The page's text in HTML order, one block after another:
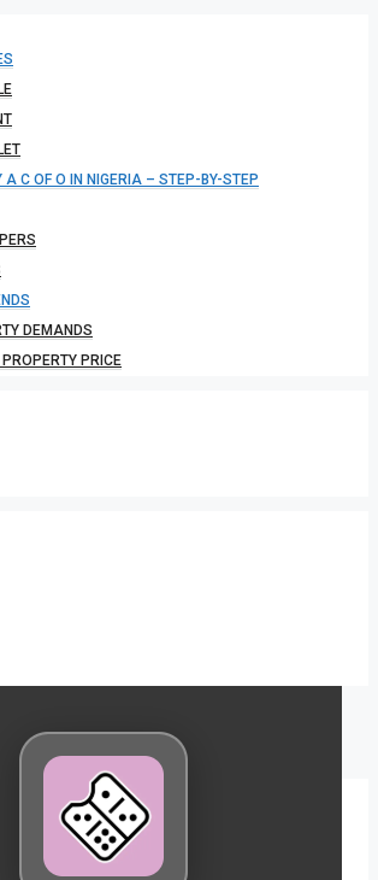
A C OF O IN NIGERIA – STEP-BY-STEP
DEMANDS
PRICE